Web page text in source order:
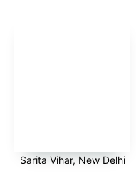
Sarita Vihar, New Delhi